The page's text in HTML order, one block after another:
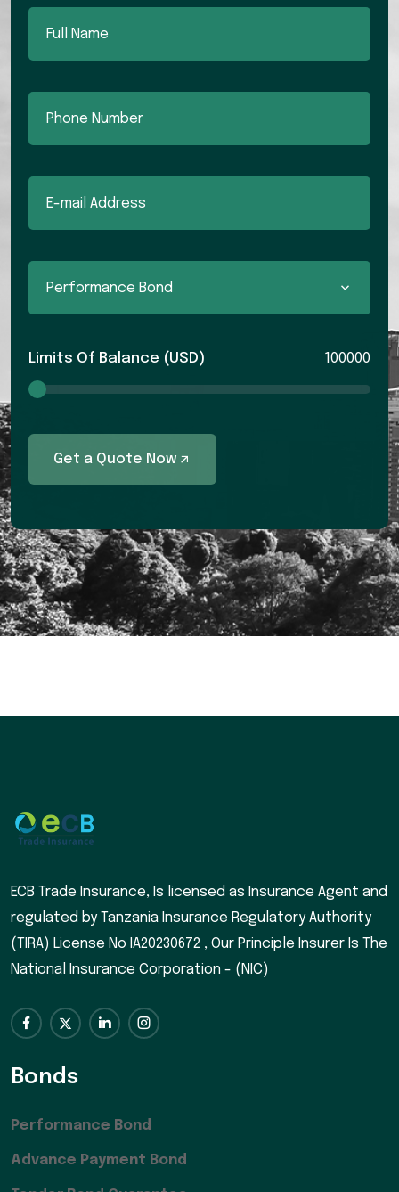
Limits Of Balance (USD) 100000
Get a Quote Now
ECB Trade Insurance, Is licensed as Insurance Agent and
regulated by Tanzania Insurance Regulatory Authority
(TIRA) License No IA20230672 , Our Principle Insurer Is The
National Insurance Corporation - (NIC)
Bonds
Performance Bond
Advance Payment Bond